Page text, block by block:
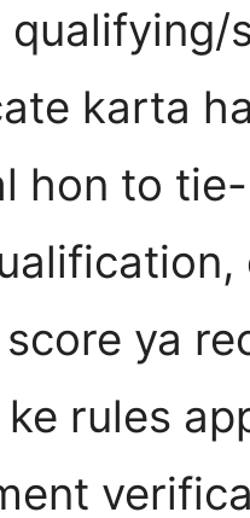
karta
hon to
ya
rules